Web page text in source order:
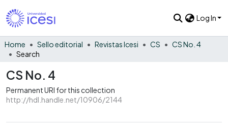
Log In
Home Sello editorial Revistas Icesi CS
CS No. 4
Search
CS No. 4
Permanent URI for this collection
http://hdl.handle.net/10906/2144